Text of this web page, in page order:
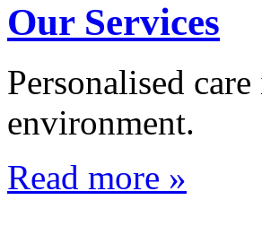
Our Services
Personalised
environment.
Read more »